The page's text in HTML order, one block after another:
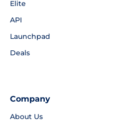
Elite
API
Launchpad
Deals
Company
About Us